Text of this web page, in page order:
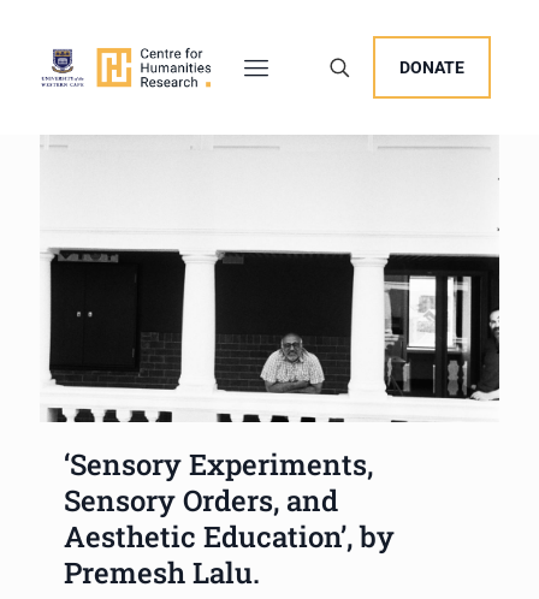
DONATE
‘Sensory Experiments,
Sensory Orders, and
Aesthetic Education’, by
Premesh Lalu.